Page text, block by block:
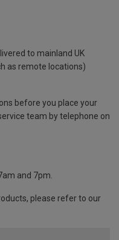
to mainland UK
as remote locations)
before you place your
team by telephone on
and 7pm.
please refer to our